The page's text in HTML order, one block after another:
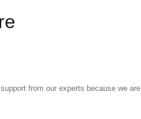
from our experts because we are